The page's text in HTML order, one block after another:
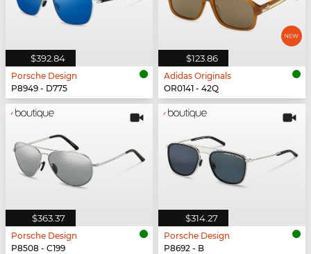
$392.84
Porsche Design
P8949 - D775
$123.86
Adidas Originals
OR0141 - 42Q
$363.37
Porsche Design
P8508 - C199
$314.27
Porsche Design
P8692 - B